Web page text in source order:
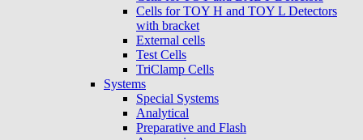
Cells for TOY H and TOY L Detectors
with bracket
External cells
Test Cells
TriClamp Cells
Systems
Special Systems
Analytical
Preparative and Flash